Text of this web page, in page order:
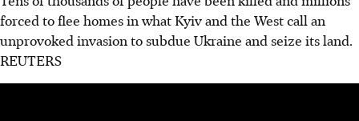
forced to flee homes in what Kyiv and the West call an
unprovoked invasion to subdue Ukraine and seize its land.
REUTERS